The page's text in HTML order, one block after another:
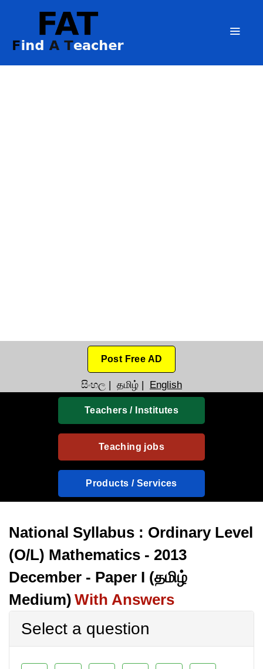
Post Free AD
සිංහල | தமிழ் | English
Teachers / Institutes
Teaching jobs
Products / Services
National Syllabus : Ordinary Level
(O/L) Mathematics - 2013
December - Paper I (தமிழ்
Medium) With Answers
Select a question